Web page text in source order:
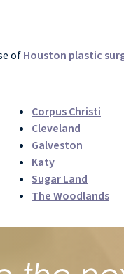
ofHouston plastic
Corpus Christi
Cleveland
Galveston
Katy
Sugar Land
The Woodlands